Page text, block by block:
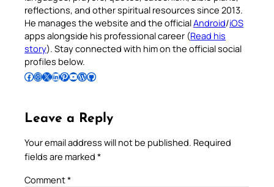
reflections, and other spiritual resources since 2013.
He manages the website and the officialAndroid/iOS
apps alongside his professional career (Read his
story). Stay connected with him on the official social
profiles below.
Follow Pradeep on Facebook Follow Pradeep on InstagramFollow Pradeep on X Follow Pradeep on LinkedIn Follow Pradeep on Pinterest Subscribe to Pradeep’s Youtube Channel Follow Pradeep on WordPress Follow Pradeep on GitHub
Leave a Reply
Your email address will not be published. Required
fields are marked *
Comment*